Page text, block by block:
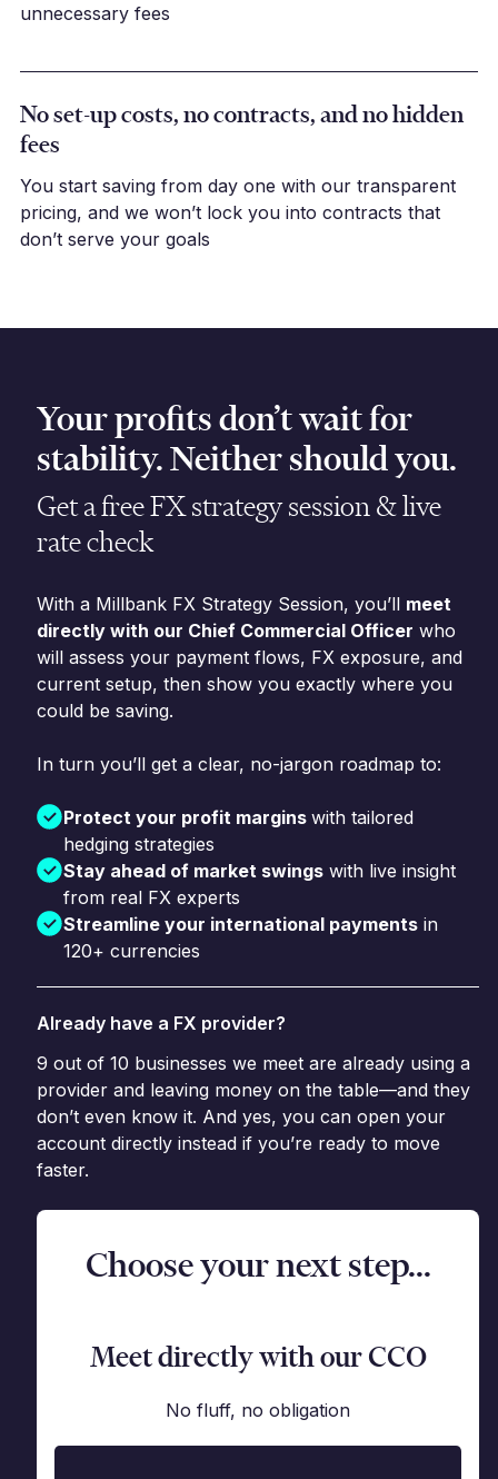
unnecessary fees
No set-up costs, no contracts, and no hidden
fees
You start saving from day one with our transparent
pricing, and we won’t lock you into contracts that
don’t serve your goals
Your profits don’t wait for
stability. Neither should you.
Get a free FX strategy session & live
rate check
With a Millbank FX Strategy Session, you’ll meet
directly with our Chief Commercial Officer who
will assess your payment flows, FX exposure, and
current setup, then show you exactly where you
could be saving.
In turn you’ll get a clear, no-jargon roadmap to:
Protect your profit marginswith tailored
hedging strategies
Stay ahead of market swings with live insight
from real FX experts
Streamline your international payments in
120+ currencies
Already have a FX provider?
9 out of 10 businesses we meet are already using a
provider and leaving money on the table—and they
don’t even know it. And yes, you can open your
account directly instead if you’re ready to move
faster.
Choose your next step...
Meet directly with our CCO
No fluff, no obligation